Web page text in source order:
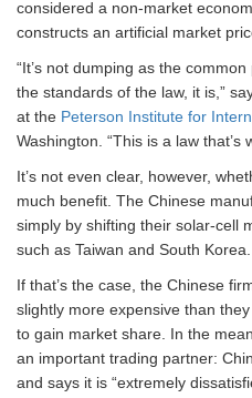
considered a non-market
constructs an artificial market
“It’s not dumping as the
the standards of the law, it is,”
at the Peterson Institute for
Washington. “This is a law
It’s not even clear, however,
much benefit. The Chinese
simply by shifting their solar-cell
such as Taiwan and South Korea.
If that’s the case, the Chinese
slightly more expensive than
to gain market share. In the
an important trading partner:
and says it is “extremely